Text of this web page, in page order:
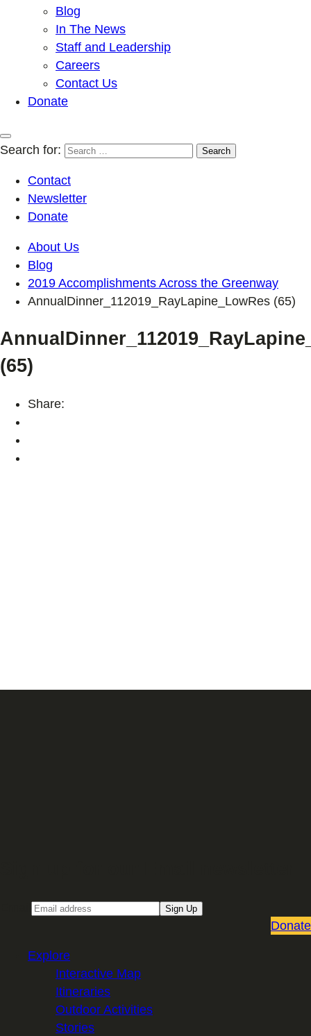
Blog
In The News
Staff and Leadership
Careers
Contact Us
Donate
Search for:
Contact
Newsletter
Donate
About Us
Blog
2019 Accomplishments Across the Greenway
AnnualDinner_112019_RayLapine_LowRes (65)
(65)
Share:
Sign Up
Donate
Explore
Interactive Map
Itineraries
Outdoor Activities
Stories